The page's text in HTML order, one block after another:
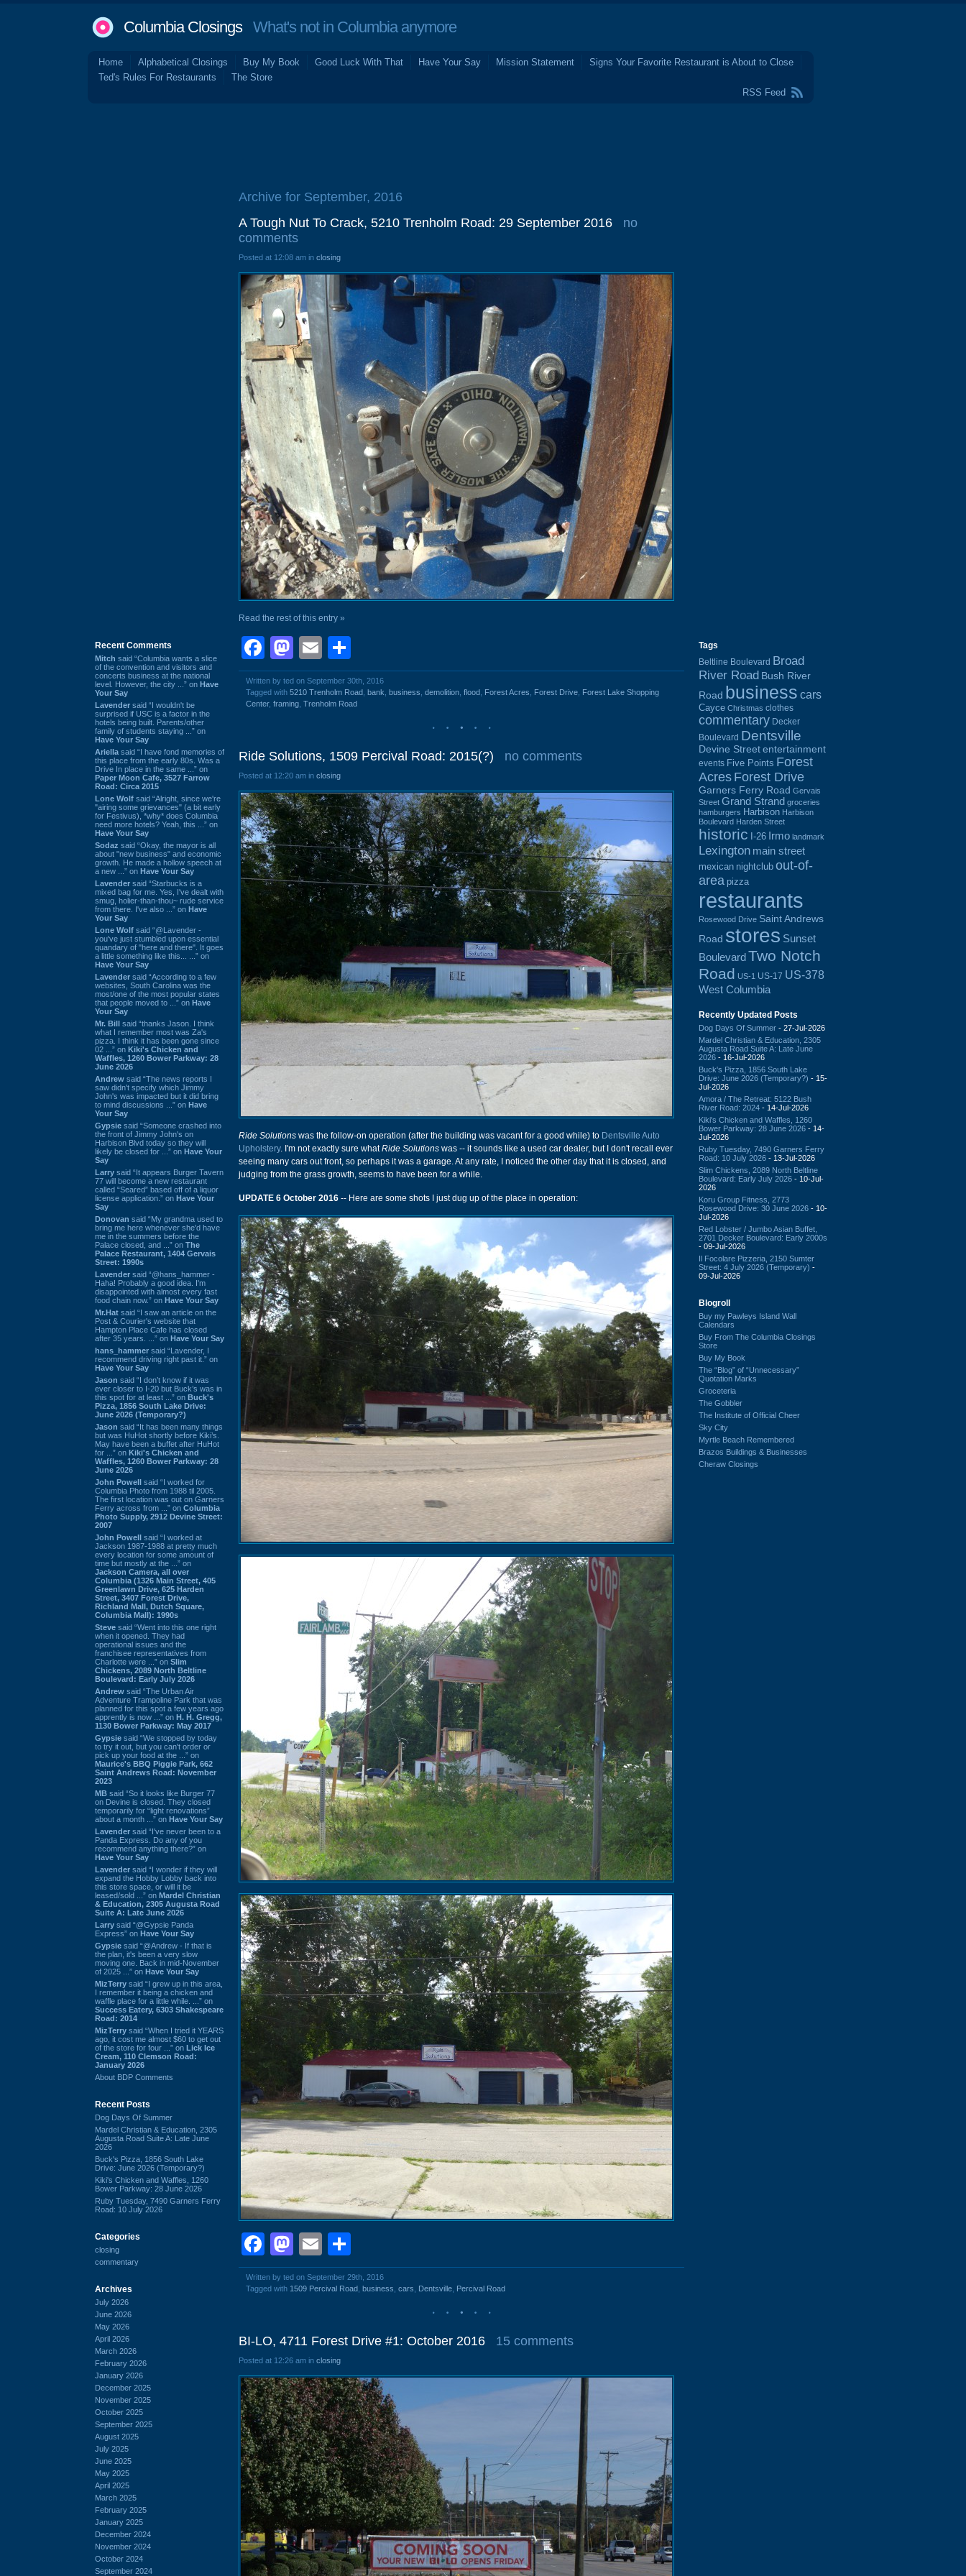
Columbia ClosingsWhat's not in Columbia anymore
Home Alphabetical Closings Buy My Book Good Luck With That Have Your Say Mission Statement
Signs Your Favorite Restaurant is About to Close
Ted's Rules For Restaurants
The Store
RSS Feed
Recent Comments
Mitch said “Columbia wants a slice
of the convention and visitors and
concerts business at the national
level. However, the city ...” on Have
Your Say
Lavender said “I wouldn't be
surprised if USC is a factor in the
hotels being built. Parents/other
family of students staying ...” on
Have Your Say
Ariella said “I have fond memories of
this place from the early 80s. Was a
Drive In place in the same ...” on
Paper Moon Cafe, 3527 Farrow
Road: Circa 2015
Lone Wolf said “Alright, since we're
"airing some grievances" (a bit early
for Festivus), *why* does Columbia
need more hotels? Yeah, this ...” on
Have Your Say
Sodaz said “Okay, the mayor is all
about "new business" and economic
growth. He made a hollow speech at
a new ...” on Have Your Say
Lavender said “Starbucks is a
mixed bag for me. Yes, I've dealt with
smug, holier-than-thou~ rude service
from there. I've also ...” on Have
Your Say
Lone Wolf said “@Lavender -
you've just stumbled upon essential
quandary of "here and there". It goes
a little something like this... ...” on
Have Your Say
Lavender said “According to a few
websites, South Carolina was the
most/one of the most popular states
that people moved to ...” on Have
Your Say
Mr. Bill said “thanks Jason. I think
what I remember most was Za's
pizza. I think it has been gone since
02 ...” on Kiki's Chicken and
Waffles, 1260 Bower Parkway: 28
June 2026
Andrew said “The news reports I
saw didn't specify which Jimmy
John's was impacted but it did bring
to mind discussions ...” on Have
Your Say
Gypsie said “Someone crashed into
the front of Jimmy John's on
Harbison Blvd today so they will
likely be closed for ...” on Have Your
Say
Larry said “It appears Burger Tavern
77 will become a new restaurant
called “Seared” based off of a liquor
license application.” on Have Your
Say
Donovan said “My grandma used to
bring me here whenever she'd have
me in the summers before the
Palace closed, and ...” on The
Palace Restaurant, 1404 Gervais
Street: 1990s
Lavender said “@hans_hammer -
Haha! Probably a good idea. I'm
disappointed with almost every fast
food chain now.” on Have Your Say
Mr.Hat said “I saw an article on the
Post & Courier's website that
Hampton Place Cafe has closed
after 35 years. ...” on Have Your Say
hans_hammer said “Lavender, I
recommend driving right past it.” on
Have Your Say
Jason said “I don’t know if it was
ever closer to I-20 but Buck’s was in
this spot for at least ...” on Buck's
Pizza, 1856 South Lake Drive:
June 2026 (Temporary?)
Jason said “It has been many things
but was HuHot shortly before Kiki’s.
May have been a buffet after HuHot
for ...” on Kiki's Chicken and
Waffles, 1260 Bower Parkway: 28
June 2026
John Powell said “I worked for
Columbia Photo from 1988 til 2005.
The first location was out on Garners
Ferry across from ...” on Columbia
Photo Supply, 2912 Devine Street:
2007
John Powell said “I worked at
Jackson 1987-1988 at pretty much
every location for some amount of
time but mostly at the ...” on
Jackson Camera, all over
Columbia (1326 Main Street, 405
Greenlawn Drive, 625 Harden
Street, 3407 Forest Drive,
Richland Mall, Dutch Square,
Columbia Mall): 1990s
Steve said “Went into this one right
when it opened. They had
operational issues and the
franchisee representatives from
Charlotte were ...” on Slim
Chickens, 2089 North Beltline
Boulevard: Early July 2026
Andrew said “The Urban Air
Adventure Trampoline Park that was
planned for this spot a few years ago
apprently is now ...” on H. H. Gregg,
1130 Bower Parkway: May 2017
Gypsie said “We stopped by today
to try it out, but you can't order or
pick up your food at the ...” on
Maurice's BBQ Piggie Park, 662
Saint Andrews Road: November
2023
MB said “So it looks like Burger 77
on Devine is closed. They closed
temporarily for “light renovations”
about a month ...” on Have Your Say
Lavender said “I've never been to a
Panda Express. Do any of you
recommend anything there?” on
Have Your Say
Lavender said “I wonder if they will
expand the Hobby Lobby back into
this store space, or will it be
leased/sold ...” on Mardel Christian
& Education, 2305 Augusta Road
Suite A: Late June 2026
Larry said “@Gypsie Panda
Express” on Have Your Say
Gypsie said “@Andrew - If that is
the plan, it's been a very slow
moving one. Back in mid-November
of 2025 ...” on Have Your Say
MizTerry said “I grew up in this area,
I remember it being a chicken and
waffle place for a little while. ...” on
Success Eatery, 6303 Shakespeare
Road: 2014
MizTerry said “When I tried it YEARS
ago, it cost me almost $60 to get out
of the store for four ...” on Lick Ice
Cream, 110 Clemson Road:
January 2026
About BDP Comments
Recent Posts
Dog Days Of Summer
Mardel Christian & Education, 2305
Augusta Road Suite A: Late June
2026
Buck's Pizza, 1856 South Lake
Drive: June 2026 (Temporary?)
Kiki's Chicken and Waffles, 1260
Bower Parkway: 28 June 2026
Ruby Tuesday, 7490 Garners Ferry
Road: 10 July 2026
Categories
closing
commentary
Archives
July 2026
June 2026
May 2026
April 2026
March 2026
February 2026
January 2026
December 2025
November 2025
October 2025
September 2025
August 2025
July 2025
June 2025
May 2025
April 2025
March 2025
February 2025
January 2025
December 2024
November 2024
October 2024
September 2024
Archive for September, 2016
A Tough Nut To Crack, 5210 Trenholm Road: 29 September 2016
no
comments
Posted at 12:08 am in closing
Read the rest of this entry »
Facebook
Mastodon
Email
Written by ted on September 30th, 2016
Tagged with 5210 Trenholm Road bank business demolition flood Forest Acres Forest Drive Forest Lake Shopping
Center, framing Trenholm Road
Ride Solutions, 1509 Percival Road: 2015(?) no comments
Posted at 12:20 am in closing
Ride Solutions was the follow-on operation (after the building was vacant for a good while) to Dentsville Auto
Upholstery. I'm not exactly sure whatRide Solutions was -- it sounds like a used car dealer, but I don't recall ever
seeing many cars out front, so perhaps it was a garage. At any rate, I noticed the other day that it is closed, and
judging from the grass growth, seems to have been for a while.
UPDATE 6 October 2016 -- Here are some shots I just dug up of the place in operation:
Facebook
Mastodon
Email
Written by ted on September 29th, 2016
Tagged with 1509 Percival Road business cars Dentsville Percival Road
BI-LO, 4711 Forest Drive #1: October 2016 15 comments
Posted at 12:26 am in closing
Tags
Beltline Boulevard Broad
River Road Bush River
Road business cars
Cayce Christmas clothes
commentary Decker
Boulevard Dentsville
Devine Street entertainment
events Five Points Forest
Acres Forest Drive
Garners Ferry Road Gervais
Street Grand Strand groceries
hamburgers Harbison Harbison
Boulevard Harden Street
historic I-26 Irmo landmark
Lexington main street
mexican nightclub out-of-
area pizza
restaurants
Rosewood Drive Saint Andrews
Road stores Sunset
BoulevardTwo Notch
Road US-1 US-17 US-378
West Columbia
Recently Updated Posts
Dog Days Of Summer - 27-Jul-2026
Mardel Christian & Education, 2305
Augusta Road Suite A: Late June
2026 - 16-Jul-2026
Buck's Pizza, 1856 South Lake
Drive: June 2026 (Temporary?) - 15-
Jul-2026
Amora / The Retreat: 5122 Bush
River Road: 2024 - 14-Jul-2026
Kiki's Chicken and Waffles, 1260
Bower Parkway: 28 June 2026 - 14-
Jul-2026
Ruby Tuesday, 7490 Garners Ferry
Road: 10 July 2026 - 13-Jul-2026
Slim Chickens, 2089 North Beltline
Boulevard: Early July 2026 - 10-Jul-
2026
Koru Group Fitness, 2773
Rosewood Drive: 30 June 2026 - 10-
Jul-2026
Red Lobster / Jumbo Asian Buffet,
2701 Decker Boulevard: Early 2000s
- 09-Jul-2026
Il Focolare Pizzeria, 2150 Sumter
Street: 4 July 2026 (Temporary) -
09-Jul-2026
Blogroll
Buy my Pawleys Island Wall
Calendars
Buy From The Columbia Closings
Store
Buy My Book
The “Blog” of “Unnecessary”
Quotation Marks
Groceteria
The Gobbler
The Institute of Official Cheer
Sky City
Myrtle Beach Remembered
Brazos Buildings & Businesses
Cheraw Closings